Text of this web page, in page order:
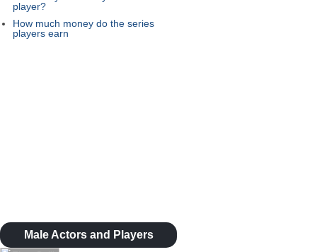
player?
How much money do the series
players earn
Male Actors and Players